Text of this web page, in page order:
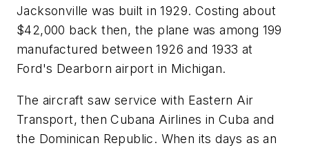
Jacksonville was built in 1929. Costing about
$42,000 back then, the plane was among 199
manufactured between 1926 and 1933 at
Ford's Dearborn airport in Michigan.
The aircraft saw service with Eastern Air
Transport, then Cubana Airlines in Cuba and
the Dominican Republic. When its days as an